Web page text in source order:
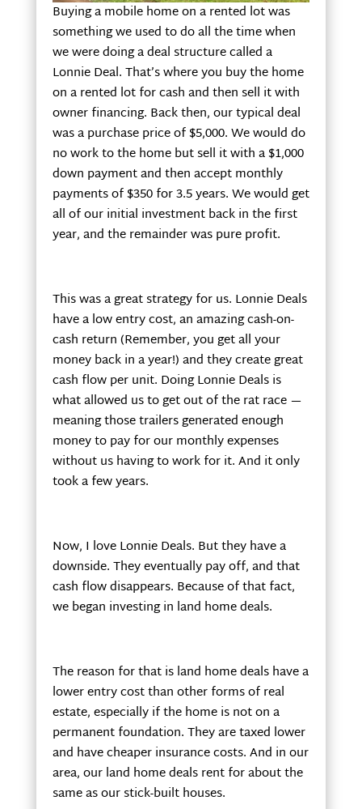
Buying a mobile home on a rented lot was
something we used to do all the time when
we were doing a deal structure called a
Lonnie Deal. That’s where you buy the home
on a rented lot for cash and then sell it with
owner financing. Back then, our typical deal
was a purchase price of $5,000. We would do
no work to the home but sell it with a $1,000
down payment and then accept monthly
payments of $350 for 3.5 years. We would get
all of our initial investment back in the first
year, and the remainder was pure profit.
This was a great strategy for us. Lonnie Deals
have a low entry cost, an amazing cash-on-
cash return (Remember, you get all your
money back in a year!) and they create great
cash flow per unit. Doing Lonnie Deals is
what allowed us to get out of the rat race —
meaning those trailers generated enough
money to pay for our monthly expenses
without us having to work for it. And it only
took a few years.
Now, I love Lonnie Deals. But they have a
downside. They eventually pay off, and that
cash flow disappears. Because of that fact,
we began investing in land home deals.
The reason for that is land home deals have a
lower entry cost than other forms of real
estate, especially if the home is not on a
permanent foundation. They are taxed lower
and have cheaper insurance costs. And in our
area, our land home deals rent for about the
same as our stick-built houses.